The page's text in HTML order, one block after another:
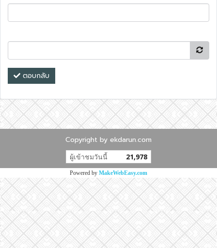
ตอบกลับ
Copyright by ekdarun.com
ผู้เข้าชมวันนี้ 21,978
Powered by MakeWebEasy.com